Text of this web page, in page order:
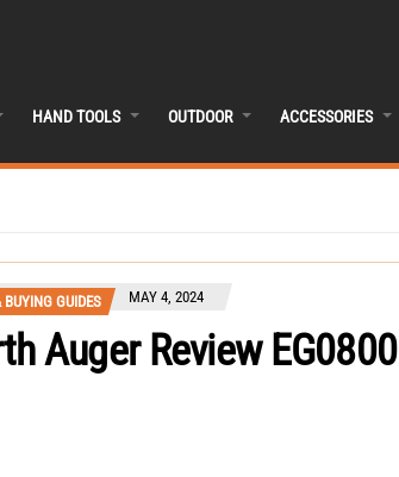
HAND TOOLS OUTDOOR ACCESSORIES
GUIDES MAY 4, 2024
Auger Review EG0800